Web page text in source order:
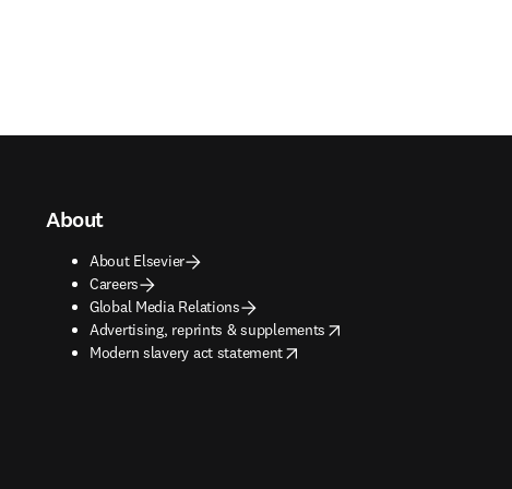
About
About Elsevier
Careers
Global Media Relations
Advertising, reprints & supplements
opens in new tab/window
Modern slavery act statement
opens in new tab/window